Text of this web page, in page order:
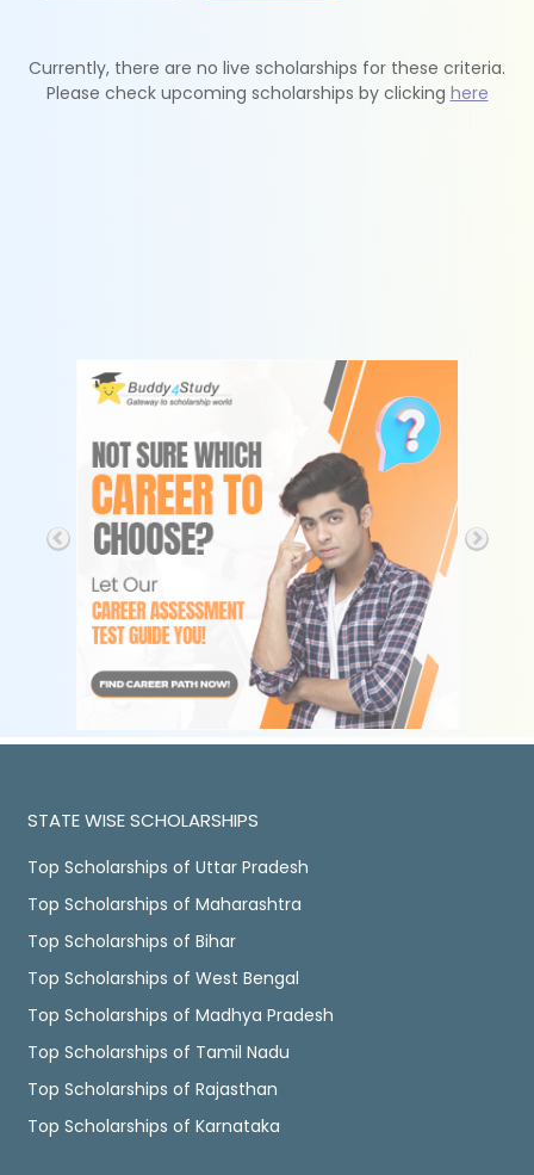
Currently, there are no live scholarships for these criteria.
Please check upcoming scholarships by clicking here
STATE WISE SCHOLARSHIPS
Top Scholarships of Uttar Pradesh
Top Scholarships of Maharashtra
Top Scholarships of Bihar
Top Scholarships of West Bengal
Top Scholarships of Madhya Pradesh
Top Scholarships of Tamil Nadu
Top Scholarships of Rajasthan
Top Scholarships of Karnataka